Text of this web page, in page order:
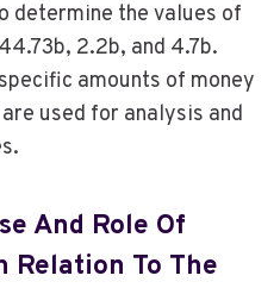
determine the values of
2.2b, and 4.7b.
amounts of money
used for analysis and
And Role Of
Relation To The